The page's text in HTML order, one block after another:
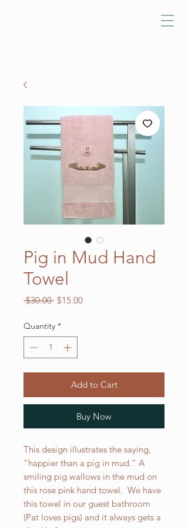
Pig in Mud Hand
Towel
$30.00 Regular
$15.00Sale
Quantity *
Add to Cart
Buy Now
This design illustrates the saying,
"happier than a pig in mud." A
smiling pig wallows in the mud on
this rose pink hand towel. We have
this towel in our guest bathroom
(Pat loves pigs) and it always gets a